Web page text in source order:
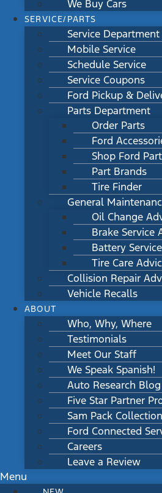
We Buy Cars
SERVICE/PARTS
Service Department
Mobile Service
Schedule Service
Service Coupons
Ford Pickup &
Parts Department
Order Parts
Ford
Shop Ford
Part Brands
Tire Finder
General
Oil Change
Brake Service
Battery
Tire Care
Collision Repair
Vehicle Recalls
ABOUT
Who, Why, Where
Testimonials
Meet Our Staff
We Speak Spanish!
Auto Research Blog
Five Star Partner
Sam Pack Collection
Ford Connected
Careers
Leave a Review
Menu